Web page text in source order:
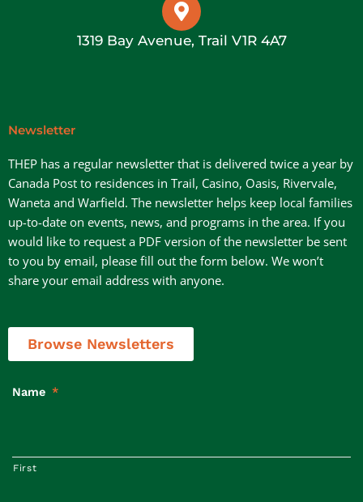
1319 Bay Avenue, Trail V1R 4A7
Newsletter
THEP has a regular newsletter that is delivered twice a year by
Canada Post to residences in Trail, Casino, Oasis, Rivervale,
Waneta and Warfield. The newsletter helps keep local families
up-to-date on events, news, and programs in the area. If you
would like to request a PDF version of the newsletter be sent
to you by email, please fill out the form below. We won’t
share your email address with anyone.
Browse Newsletters
Name *
First